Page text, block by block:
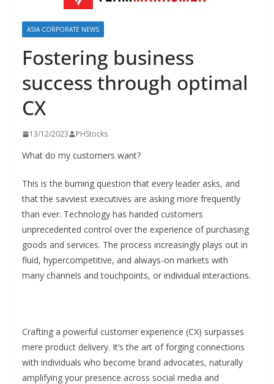
ASIA CORPORATE NEWS
Fostering business
success through optimal
CX
13/12/2023 PHStocks
What do my customers want?
This is the burning question that every leader asks, and
that the savviest executives are asking more frequently
than ever. Technology has handed customers
unprecedented control over the experience of purchasing
goods and services. The process increasingly plays out in
fluid, hypercompetitive, and always-on markets with
many channels and touchpoints, or individual interactions.
Crafting a powerful customer experience (CX) surpasses
mere product delivery. It’s the art of forging connections
with individuals who become brand advocates, naturally
amplifying your presence across social media and